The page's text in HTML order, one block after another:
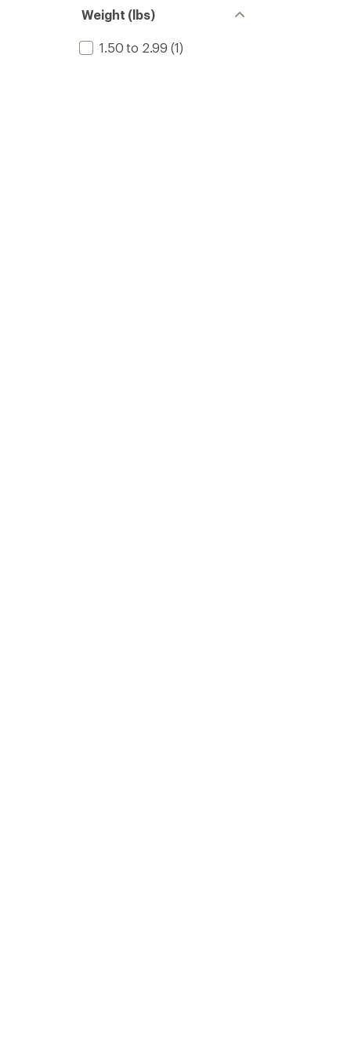
of 5
stars
Weight (lbs)
1.50 to 2.99 (1)